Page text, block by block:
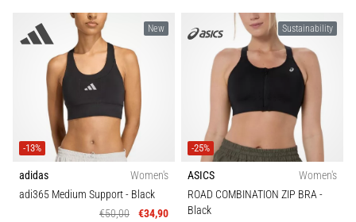
common
problem
runners
face.
What…
New
-13%
adidas
Women's
adi365 Medium Support- Black
€50,00
€34,90
Sustainability
-25%
ASICS
Women's
ROAD COMBINATION ZIP BRA-
Black